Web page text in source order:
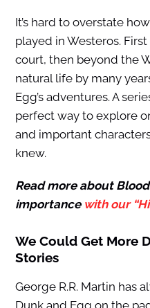
It’s hard to overstate
played in Westeros.
court, then beyond the
natural life by many
Egg’s adventures. A
perfect way to explore
and important
knew.
Read more about
importance with our
We Could Get More
Stories
George R.R. Martin has
Dunk and Egg on the